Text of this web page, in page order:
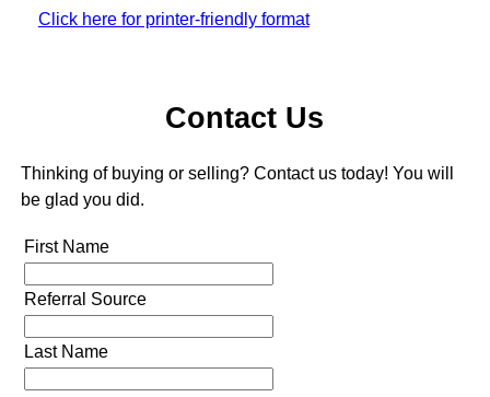
Click here for printer-friendly format
Contact Us
Thinking of buying or selling? Contact us today! You will
be glad you did.
First Name
Referral Source
Last Name